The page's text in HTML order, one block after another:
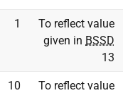
1
To reflect value
given in BSSD
13
10
To reflect value